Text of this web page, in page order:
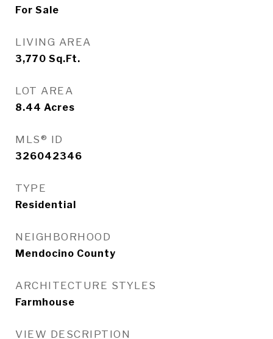
For Sale
LIVING AREA
3,770 Sq.Ft.
LOT AREA
8.44 Acres
MLS® ID
326042346
TYPE
Residential
NEIGHBORHOOD
Mendocino County
ARCHITECTURE STYLES
Farmhouse
VIEW DESCRIPTION